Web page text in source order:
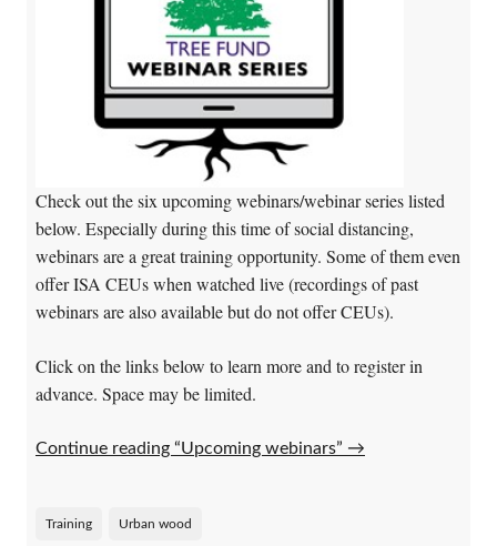
Check out the six upcoming webinars/webinar series listed
below. Especially during this time of social distancing,
webinars are a great training opportunity. Some of them even
offer ISA CEUs when watched live (recordings of past
webinars are also available but do not offer CEUs).
Click on the links below to learn more and to register in
advance. Space may be limited.
Continue reading “Upcoming webinars” →
Training Urban wood